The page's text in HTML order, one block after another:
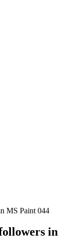
MS Paint 044
in